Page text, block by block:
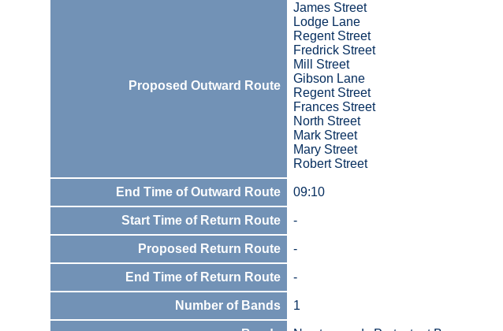
Proposed Outward Route
James Street
Lodge Lane
Regent Street
Fredrick Street
Mill Street
Gibson Lane
Regent Street
Frances Street
North Street
Mark Street
Mary Street
Robert Street
End Time of Outward Route 09:10
Start Time of Return Route -
Proposed Return Route -
End Time of Return Route -
Number of Bands 1